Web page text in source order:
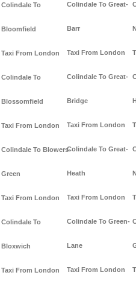
Colindale To
Bloomfield
Taxi From London
Colindale To
Blossomfield
Taxi From London
Colindale To Blowers-
Green
Taxi From London
Colindale To
Bloxwich
Taxi From London
Colindale To Great-
Barr
Taxi From London
Colindale To Great-
Bridge
Taxi From London
Colindale To Great-
Heath
Taxi From London
Colindale To Green-
Lane
Taxi From London